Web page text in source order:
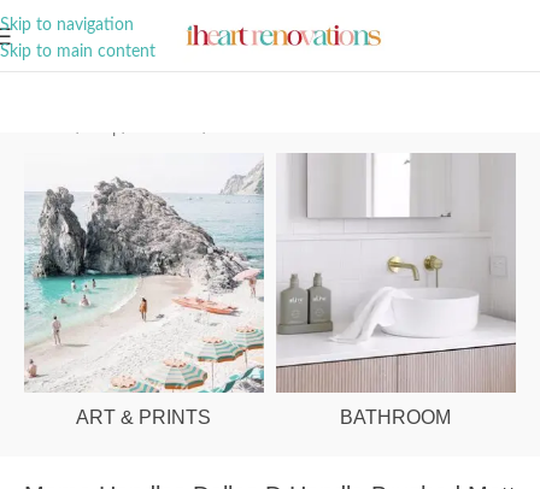
Skip to navigation
Skip to main content
ART & PRINTS BATHROOM